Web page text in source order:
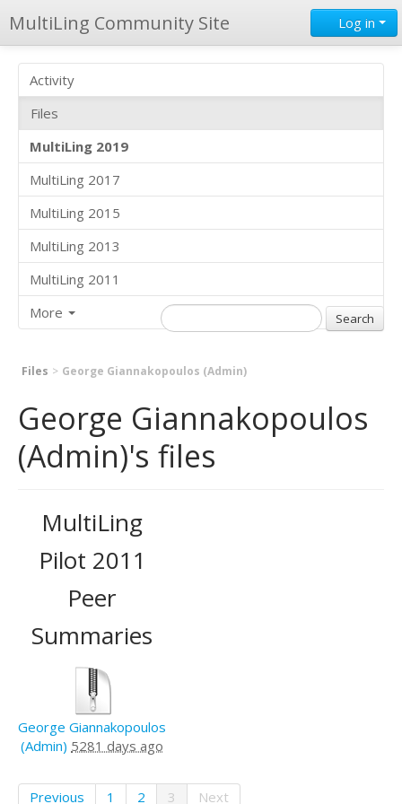
MultiLing Community Site Log in
Activity
Files
MultiLing 2019
MultiLing 2017
MultiLing 2015
MultiLing 2013
MultiLing 2011
More
Files George Giannakopoulos (Admin)
George Giannakopoulos
(Admin)'s files
MultiLing
Pilot 2011
Peer
Summaries
George Giannakopoulos
(Admin) 5281 days ago
Previous 1 2 3 Next